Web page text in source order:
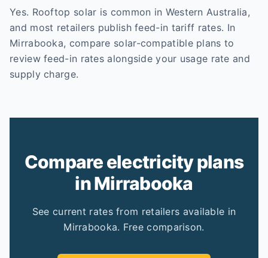
Yes. Rooftop solar is common in Western Australia,
and most retailers publish feed-in tariff rates. In
Mirrabooka, compare solar-compatible plans to
review feed-in rates alongside your usage rate and
supply charge.
Compare electricity plans
in Mirrabooka
See current rates from retailers available in
Mirrabooka. Free comparison.